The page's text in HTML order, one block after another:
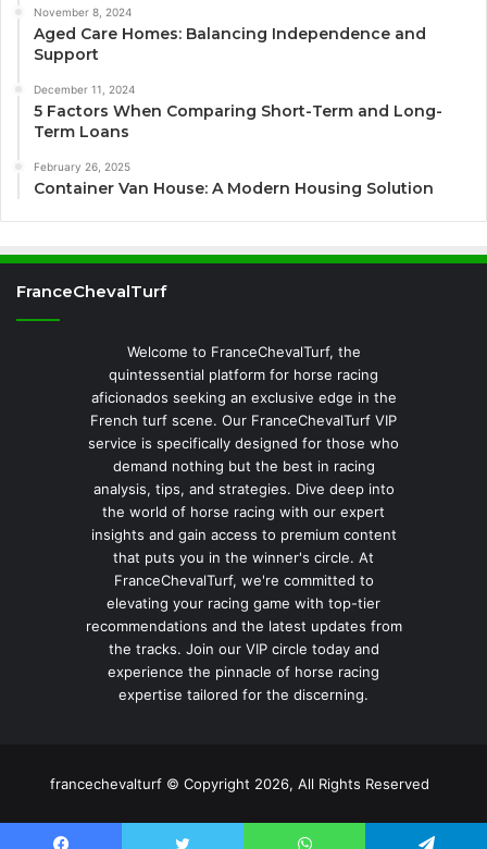
November 8, 2024
Aged Care Homes: Balancing Independence and
Support
December 11, 2024
5 Factors When Comparing Short-Term and Long-
Term Loans
February 26, 2025
Container Van House: A Modern Housing Solution
FranceChevalTurf
Welcome to FranceChevalTurf, the
quintessential platform for horse racing
aficionados seeking an exclusive edge in the
French turf scene. Our FranceChevalTurf VIP
service is specifically designed for those who
demand nothing but the best in racing
analysis, tips, and strategies. Dive deep into
the world of horse racing with our expert
insights and gain access to premium content
that puts you in the winner's circle. At
FranceChevalTurf, we're committed to
elevating your racing game with top-tier
recommendations and the latest updates from
the tracks. Join our VIP circle today and
experience the pinnacle of horse racing
expertise tailored for the discerning.
francechevalturf © Copyright 2026, All Rights Reserved